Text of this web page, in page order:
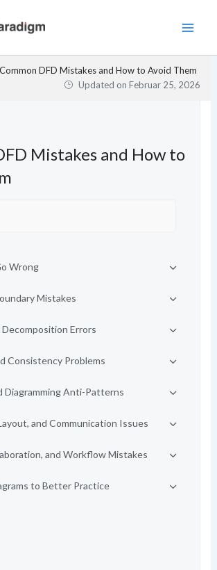
Common DFD Mistakes and How to Avoid Them
Updated onFebruar 25, 2026
Mistakes and How to
Wrong
Mistakes
Decomposition Errors
Consistency Problems
Diagramming Anti-Patterns
and Communication Issues
and Workflow Mistakes
to Better Practice